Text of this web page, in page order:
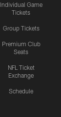
Individual Game
Tickets
Group Tickets
Premium Club
Seats
NFL Ticket
Exchange
Schedule